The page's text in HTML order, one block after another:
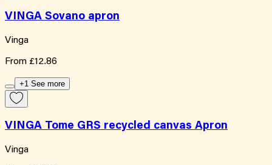
VINGA Sovano apron
Vinga
From £12.86
+1 See more
VINGA Tome GRS recycled canvas Apron
Vinga